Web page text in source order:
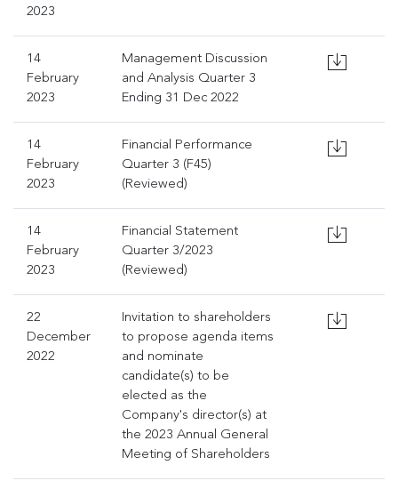
2023
14
February
2023
Management Discussion
and Analysis Quarter 3
Ending 31 Dec 2022
14
February
2023
Financial Performance
Quarter 3 (F45)
(Reviewed)
14
February
2023
Financial Statement
Quarter 3/2023
(Reviewed)
22
December
2022
Invitation to shareholders
to propose agenda items
and nominate
candidate(s) to be
elected as the
Company's director(s) at
the 2023 Annual General
Meeting of Shareholders